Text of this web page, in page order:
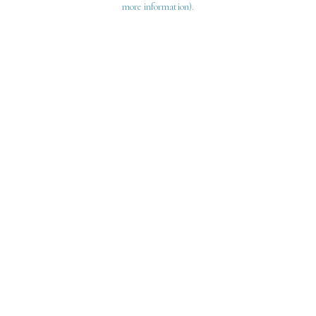
more information).